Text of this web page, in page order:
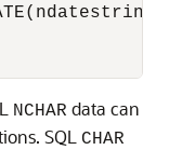
NCHAR data can
SQL
CHAR